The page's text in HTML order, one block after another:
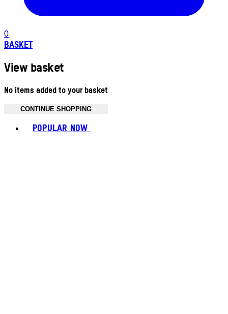
0
BASKET
View basket
No items added to your basket
CONTINUE SHOPPING
POPULAR NOW